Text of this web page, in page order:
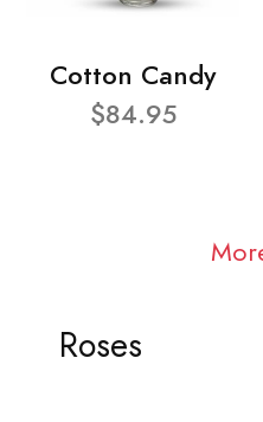
Cotton Candy
$84.95
Roses